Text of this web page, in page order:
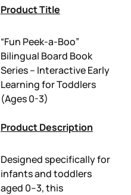
Product Title
“Fun Peek-a-Boo”
Bilingual Board Book
Series – Interactive Early
Learning for Toddlers
(Ages 0-3)
Product Description
Designed specifically for
infants and toddlers
aged 0–3, this